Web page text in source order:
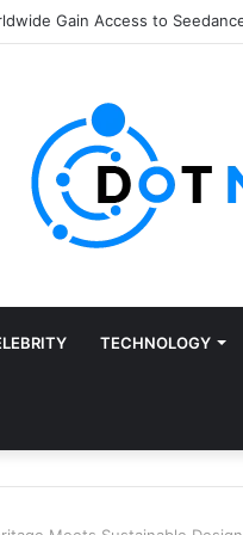
Finance: Why Accounts
TECHNOLOGY